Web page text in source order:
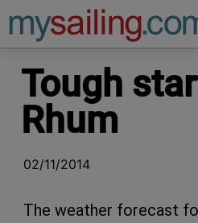
Main Navigation
Tough
Rhum
02/11/2014
The weather forecast